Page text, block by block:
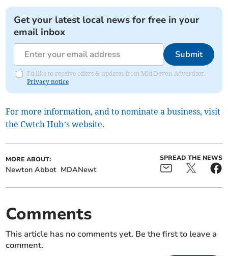
Get your latest local news for free in your
email inbox
Submit
I'd like to receive offers & updates from Mid Devon Advertiser.
Privacy notice
For more information, and to nominate a business, visit
the Cwtch Hub’s website.
MORE ABOUT:
Newton Abbot MDANewt
SPREAD THE NEWS
Comments
This article has no comments yet. Be the first to leave a
comment.